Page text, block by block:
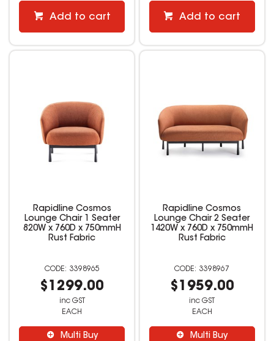
Add to cart Add to cart
Rapidline Cosmos
Lounge Chair 1 Seater
820W x 760D x 750mmH
Rust Fabric
3398965
$1299.00
inc GST
EACH
Multi Buy
Rapidline Cosmos
Lounge Chair 2 Seater
1420W x 760D x 750mmH
Rust Fabric
3398967
$1959.00
inc GST
EACH
Multi Buy